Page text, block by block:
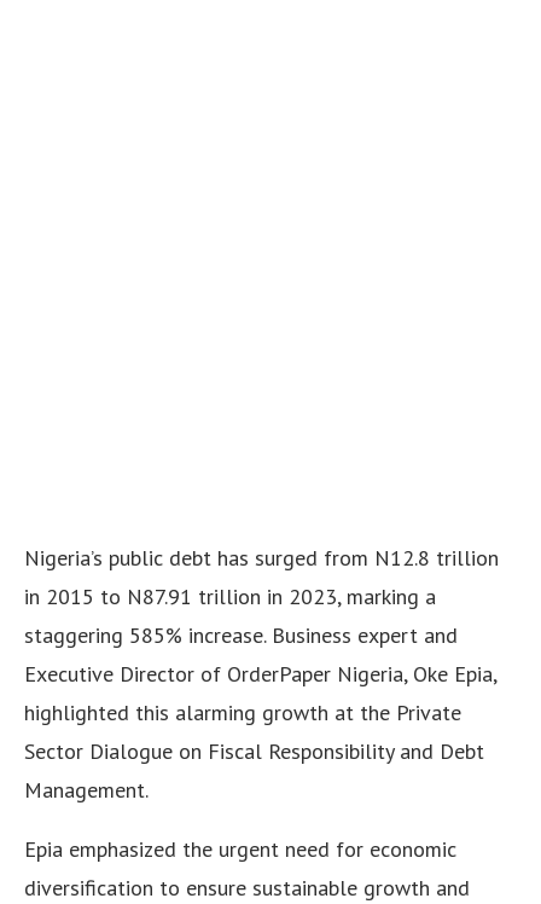
Nigeria’s public debt has surged from N12.8 trillion
in 2015 to N87.91 trillion in 2023, marking a
staggering 585% increase. Business expert and
Executive Director of OrderPaper Nigeria, Oke Epia,
highlighted this alarming growth at the Private
Sector Dialogue on Fiscal Responsibility and Debt
Management.
Epia emphasized the urgent need for economic
diversification to ensure sustainable growth and